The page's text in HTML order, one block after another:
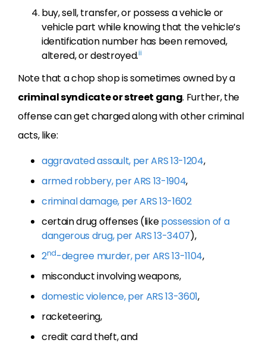
buy, sell, transfer, or possess a vehicle or
vehicle part while knowing that the vehicle’s
identification number has been removed,
altered, or destroyed.ii
Note that a chop shop is sometimes owned by a
criminal syndicate or street gang. Further, the
offense can get charged along with other criminal
acts, like:
aggravated assault, per ARS 13-1204,
armed robbery, per ARS 13-1904,
criminal damage, per ARS 13-1602
certain drug offenses (likepossession of a
dangerous drug, per ARS 13-3407),
2nd-degree murder, per ARS 13-1104,
misconduct involving weapons,
domestic violence, per ARS 13-3601,
racketeering,
credit card theft, and